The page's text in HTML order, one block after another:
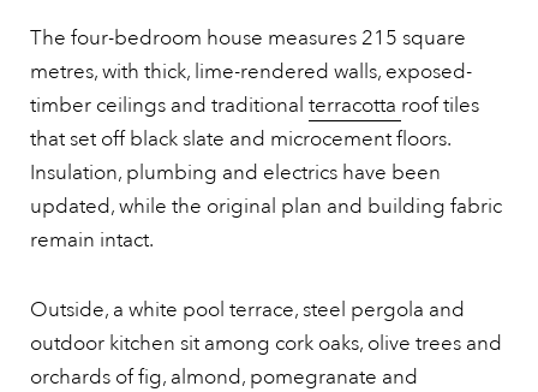
The four-bedroom house measures 215 square
metres, with thick, lime-rendered walls, exposed-
timber ceilings and traditional terracotta roof tiles
that set off black slate and microcement floors.
Insulation, plumbing and electrics have been
updated, while the original plan and building fabric
remain intact.
Outside, a white pool terrace, steel pergola and
outdoor kitchen sit among cork oaks, olive trees and
orchards of fig, almond, pomegranate and